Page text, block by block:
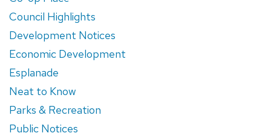
Council Highlights
Development Notices
Economic Development
Esplanade
Neat to Know
Parks & Recreation
Public Notices